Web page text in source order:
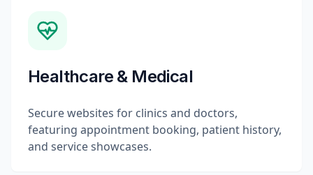
Healthcare & Medical
Secure websites for clinics and doctors,
featuring appointment booking, patient history,
and service showcases.